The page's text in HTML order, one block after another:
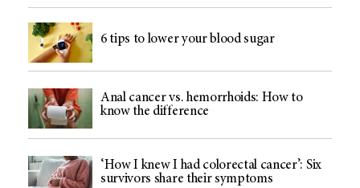
6 tips to lower your blood sugar
Anal cancer vs. hemorrhoids: How to
know the difference
‘How I knew I had colorectal cancer’: Six
survivors share their symptoms